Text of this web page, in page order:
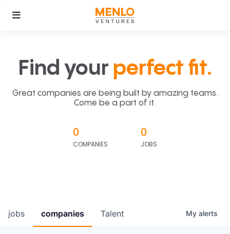
Find your perfect fit.
Great companies are being built by amazing teams.
Come be a part of it.
0
COMPANIES
0
JOBS
jobs companies Talent My alerts